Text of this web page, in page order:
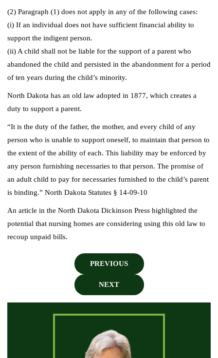
(2) Paragraph (1) does not apply in any of the following cases:
(i) If an individual does not have sufficient financial ability to
support the indigent person.
(ii) A child shall not be liable for the support of a parent who
abandoned the child and persisted in the abandonment for a period
of ten years during the child’s minority.
North Dakota has an old law adopted in 1877, which creates a
duty to support a parent.
“It is the duty of the father, the mother, and every child of any
person who is unable to support oneself, to maintain that person to
the extent of the ability of each. This liability may be enforced by
any person furnishing necessaries to that person. The promise of
an adult child to pay for necessaries furnished to the child’s parent
is binding.” North Dakota Statutes § 14-09-10
An article in the North Dakota Dickinson Press highlighted the
potential that nursing homes are considering using this old law to
recoup unpaid bills.
PREVIOUS
NEXT